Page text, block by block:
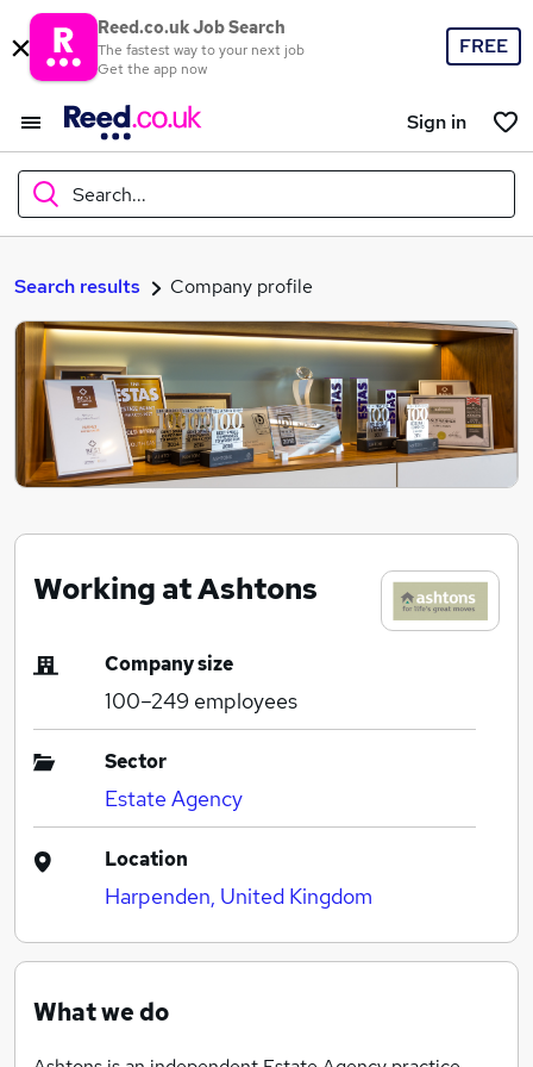
Reed.co.uk Job Search
The fastest way to your next job
Get the app now
FREE
Sign in
Search...
What
Where
Search jobs
Search results Company profile
Working at Ashtons
Company size
100–249 employees
Sector
Estate Agency
Location
Harpenden, United Kingdom
What we do